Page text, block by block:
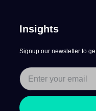
Insights
Signup our newsletter to